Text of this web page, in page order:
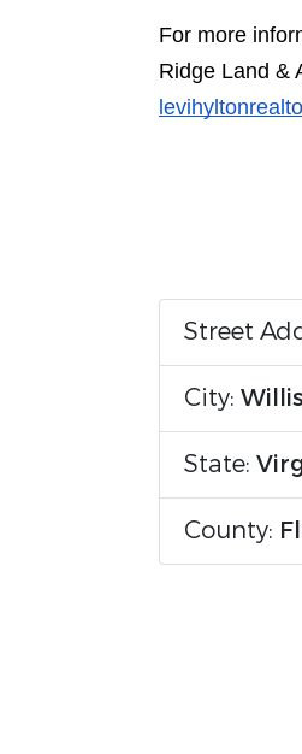
For more
Ridge Land &
Street
City: Willis
State:
County: